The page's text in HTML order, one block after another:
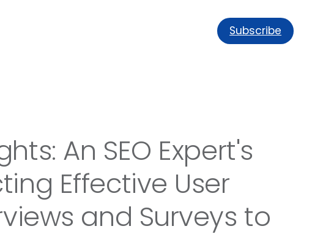
Subscribe
An SEO Expert's
Effective User
and Surveys to